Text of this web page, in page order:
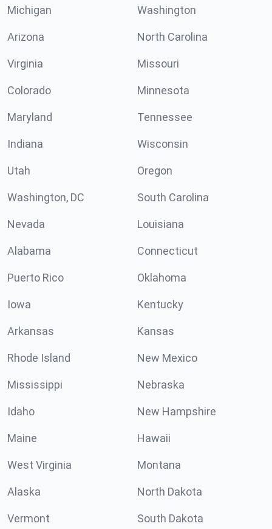
Michigan Washington
Arizona North Carolina
Virginia Missouri
Colorado Minnesota
Maryland Tennessee
Indiana Wisconsin
Utah Oregon
Washington, DC South Carolina
Nevada Louisiana
Alabama Connecticut
Puerto Rico Oklahoma
Iowa Kentucky
Arkansas Kansas
Rhode Island New Mexico
Mississippi Nebraska
Idaho New Hampshire
Maine Hawaii
West Virginia Montana
Alaska North Dakota
Vermont South Dakota